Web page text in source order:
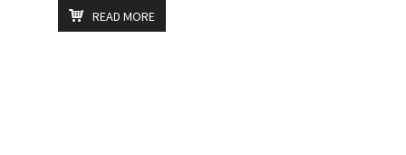
READ MORE